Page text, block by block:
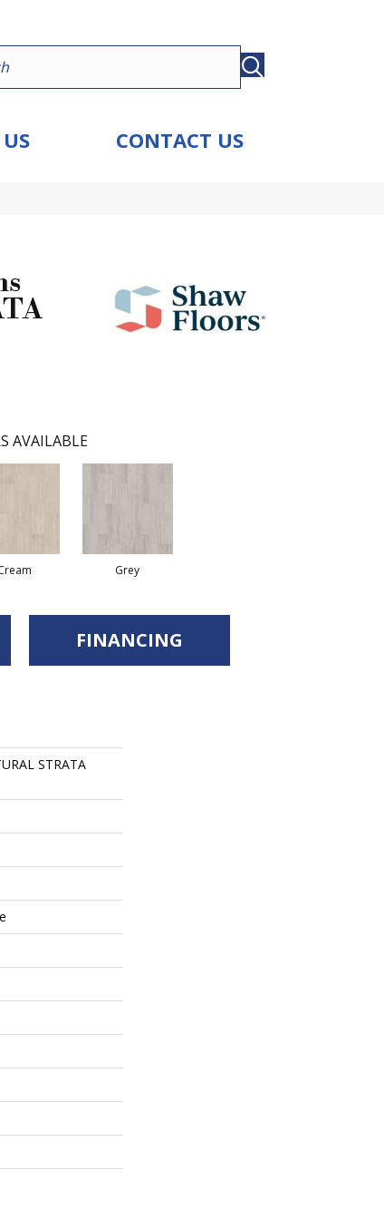
CONTACT US
AVAILABLE
Grey
FINANCING
STRATA